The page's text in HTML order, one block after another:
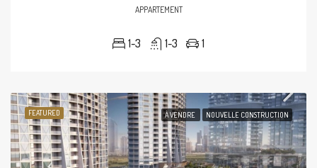
APPARTEMENT
1-3 1-3 1
FEATURED À VENDRE NOUVELLE CONSTRUCTION